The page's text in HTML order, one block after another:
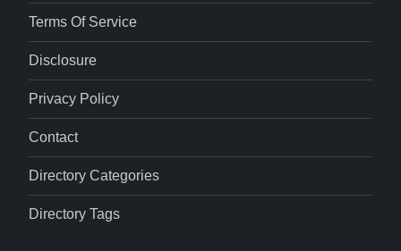
Terms Of Service
Disclosure
Privacy Policy
Contact
Directory Categories
Directory Tags